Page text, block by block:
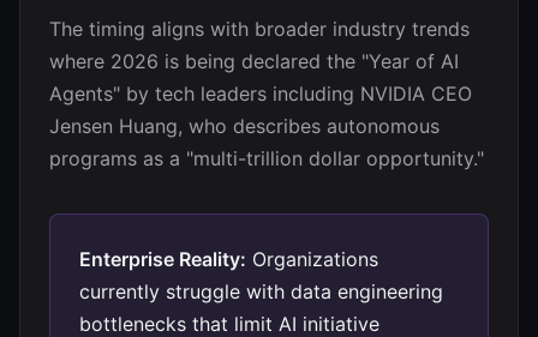
The timing aligns with broader industry trends
where 2026 is being declared the "Year of AI
Agents" by tech leaders including NVIDIA CEO
Jensen Huang, who describes autonomous
programs as a "multi-trillion dollar opportunity."
Enterprise Reality: Organizations
currently struggle with data engineering
bottlenecks that limit AI initiative